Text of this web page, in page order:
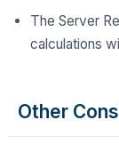
The Server
calculations
Other